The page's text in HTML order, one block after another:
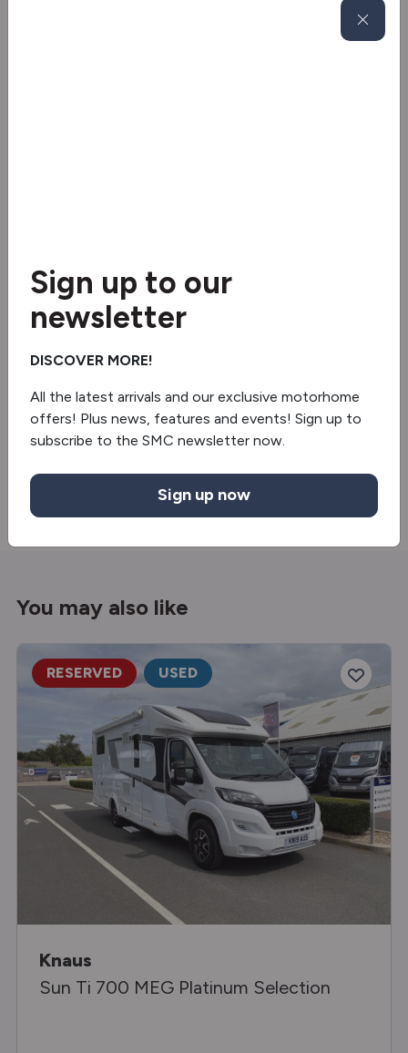
2 burner hob
Fridge/freezer
Oven/grill
Separate Shower
Truma gas & electric
You may also like
RESERVED USED
Knaus
Sun Ti 700 MEG Platinum Selection
Sign up to our
newsletter
DISCOVER MORE!
All the latest arrivals and our exclusive motorhome
offers! Plus news, features and events! Sign up to
subscribe to the SMC newsletter now.
Sign up now